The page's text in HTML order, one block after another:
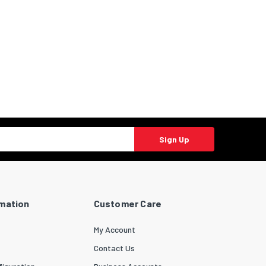
Sign Up
Customer Care
My Account
Contact Us